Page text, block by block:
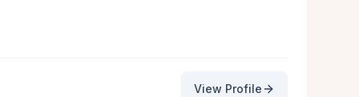
View Profile